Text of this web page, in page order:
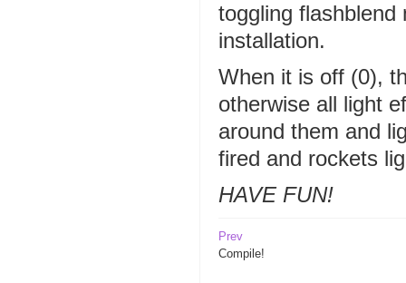
toggling flashblend
installation.
When it is off (0),
otherwise all light
around them and
fired and rockets
HAVE FUN!
Prev
Compile!